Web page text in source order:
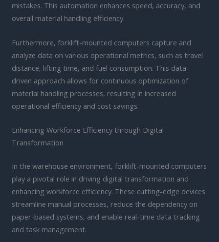
mistakes. This automation enhances speed, accuracy, and
overall material handling efficiency.
Furthermore, forklift-mounted computers capture and
analyze data on various operational metrics, such as travel
distance, lifting time, and fuel consumption. This data-
driven approach allows for continuous optimization of
material handling processes, resulting in increased
operational efficiency and cost savings.
Enhancing Workforce Efficiency through Digital
Transformation
In the warehouse environment, forklift-mounted computers
play a pivotal role in driving digital transformation and
enhancing workforce efficiency. These cutting-edge devices
streamline manual processes, reduce the dependency on
paper-based systems, and enable real-time data tracking
and task management.